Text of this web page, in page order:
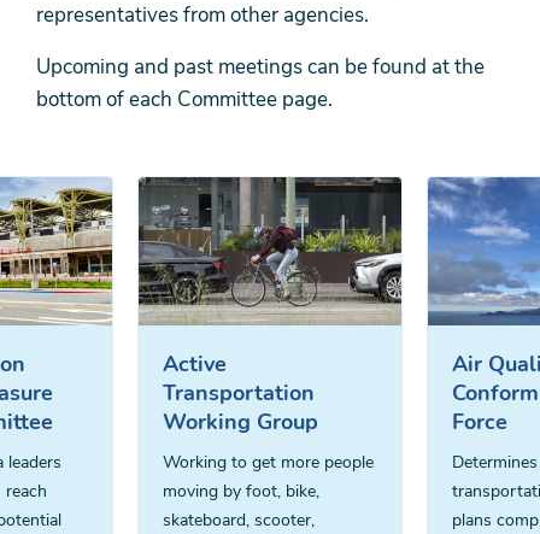
representatives from other agencies.
Upcoming and past meetings can be found at the
bottom of each Committee page.
leaders
Active
Transportation
Working Group
Working to get more people
moving by foot, bike,
skateboard, scooter,
Air
Force
plans